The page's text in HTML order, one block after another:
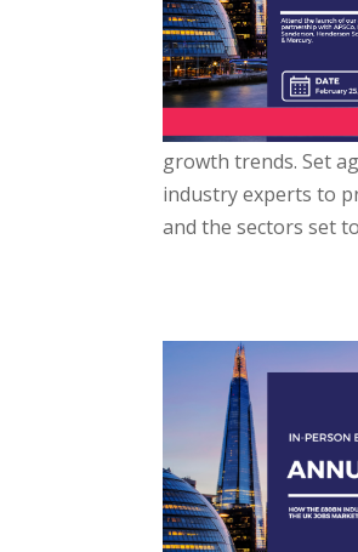
growth trends. Set
industry experts to
and the sectors set